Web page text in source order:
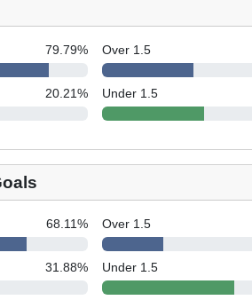
79.79%
20.21%
Over 1.5
Under 1.5
68.11%
31.88%
Over 1.5
Under 1.5